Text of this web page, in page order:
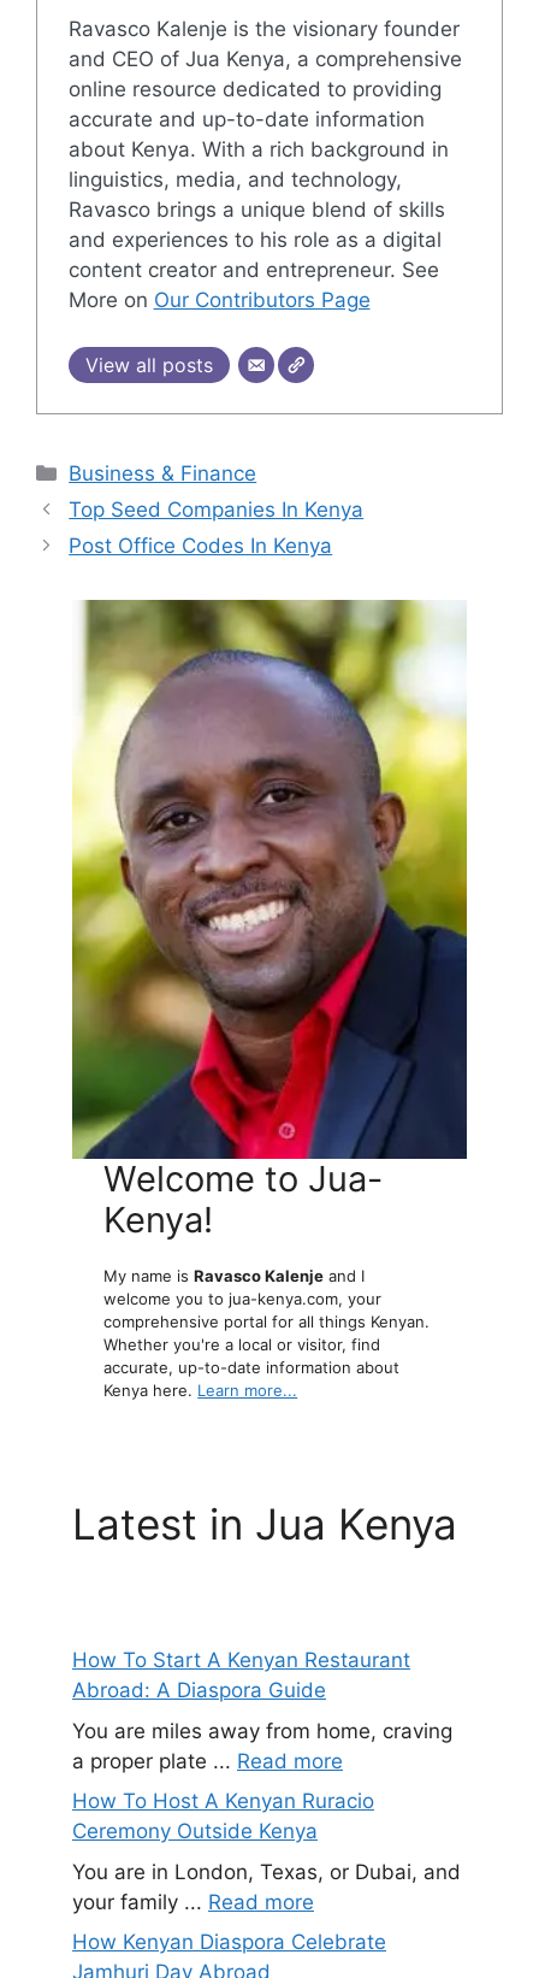
Ravasco Kalenje is the visionary founder
and CEO of Jua Kenya, a comprehensive
online resource dedicated to providing
accurate and up-to-date information
about Kenya. With a rich background in
linguistics, media, and technology,
Ravasco brings a unique blend of skills
and experiences to his role as a digital
content creator and entrepreneur. See
More on Our Contributors Page
View all posts
Categories
Business & Finance
Top Seed Companies In Kenya
Post Office Codes In Kenya
Welcome to Jua-
Kenya!
My name isRavasco Kalenje and I
welcome you to jua-kenya.com, your
comprehensive portal for all things Kenyan.
Whether you're a local or visitor, find
accurate, up-to-date information about
Kenya here. Learn more...
Latest in Jua Kenya
How To Start A Kenyan Restaurant
Abroad: A Diaspora Guide
You are miles away from home, craving
a proper plate ... Read more
How To Host A Kenyan Ruracio
Ceremony Outside Kenya
You are in London, Texas, or Dubai, and
your family ... Read more
How Kenyan Diaspora Celebrate
Jamhuri Day Abroad